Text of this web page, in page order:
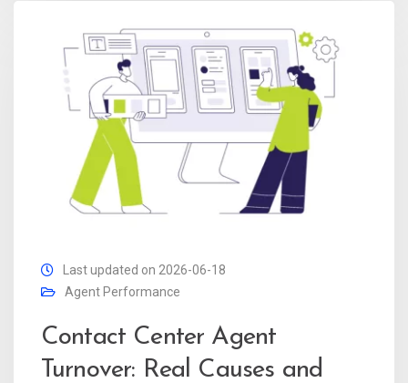
Last updated on 2026-06-18
Agent Performance
Contact Center Agent
Turnover: Real Causes and